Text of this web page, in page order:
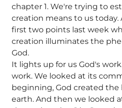
chapter 1. We're trying to
creation means to us
first two points last week
creation illuminates the
God.
It lights up for us God's
work. We looked at its
beginning, God created the
earth. And then we looked